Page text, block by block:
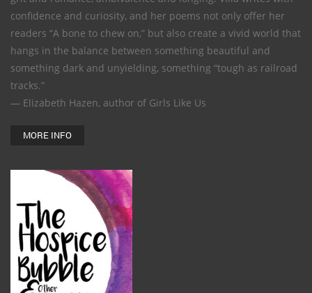
confidence and curiosity, and her poems not only offer her
readers “A bone to chew on,” but also create a vivid world that
hangs in the balance between something beautiful and
something dark and unyielding, something “tough as railroad
tracks.”
— Elizabeth Hazen, author of Girls Like Us
MORE INFO